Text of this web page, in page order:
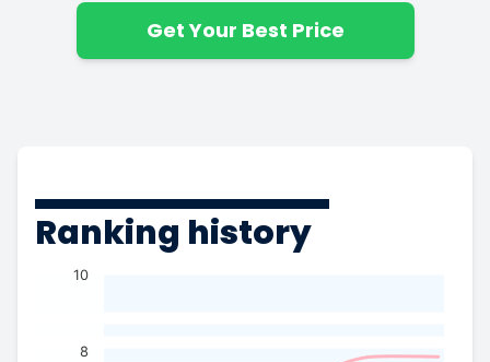
Get Your Best Price
Ranking history
8
10